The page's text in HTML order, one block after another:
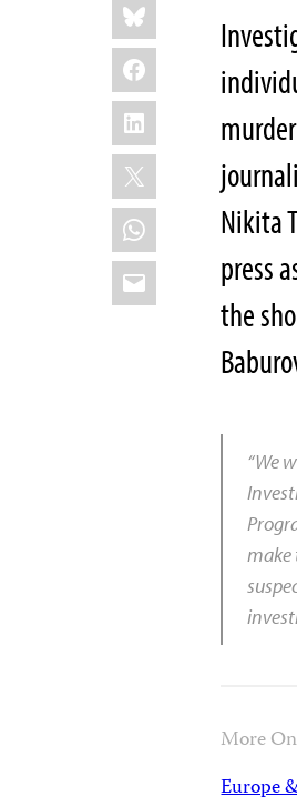
this:
Facebook
LinkedIn
X
WhatsApp
Email
Nikita
press
the
“We
make
More
Europe